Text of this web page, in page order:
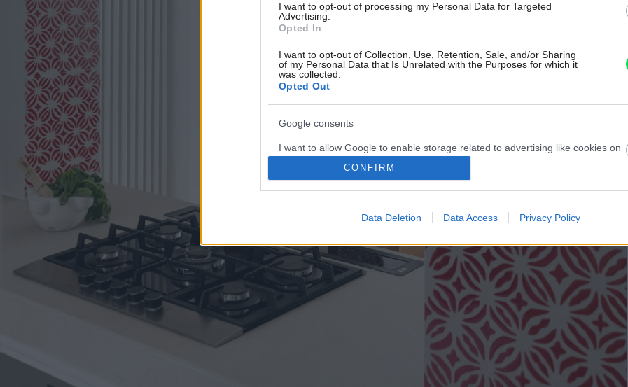
I want to opt-out of processing my Personal Data for Targeted
Advertising.
Opted In
I want to opt-out of Collection, Use, Retention, Sale, and/or Sharing
of my Personal Data that Is Unrelated with the Purposes for which it
was collected.
Opted Out
Google consents
I want to allow Google to enable storage related to advertising like cookies on
web or device identifiers in apps.
I want to allow my user data to be sent to Google for online advertising
I want to allow Google to enable storage related to analytics like cookies on
web or device identifiers in apps.
I want to allow Google to enable storage related to functionality of the website
I want to allow Google to enable storage related to personalization.
CONFIRM
Data Deletion Data Access Privacy Policy